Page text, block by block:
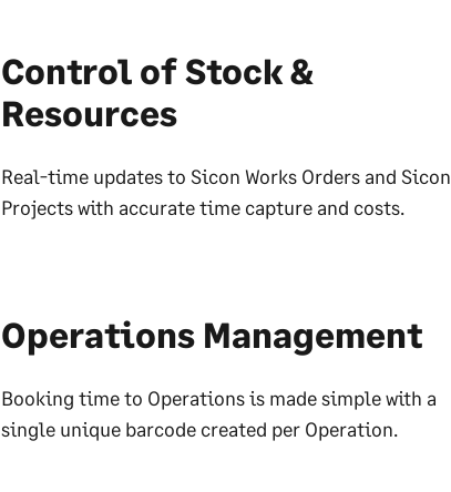
Control of Stock &
Resources
Real-time updates to Sicon Works Orders and Sicon
Projects with accurate time capture and costs.
Operations Management
Booking time to Operations is made simple with a
single unique barcode created per Operation.